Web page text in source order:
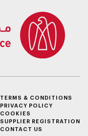
TERMS & CONDITIONS
PRIVACY POLICY
COOKIES
SUPPLIER REGISTRATION
CONTACT US